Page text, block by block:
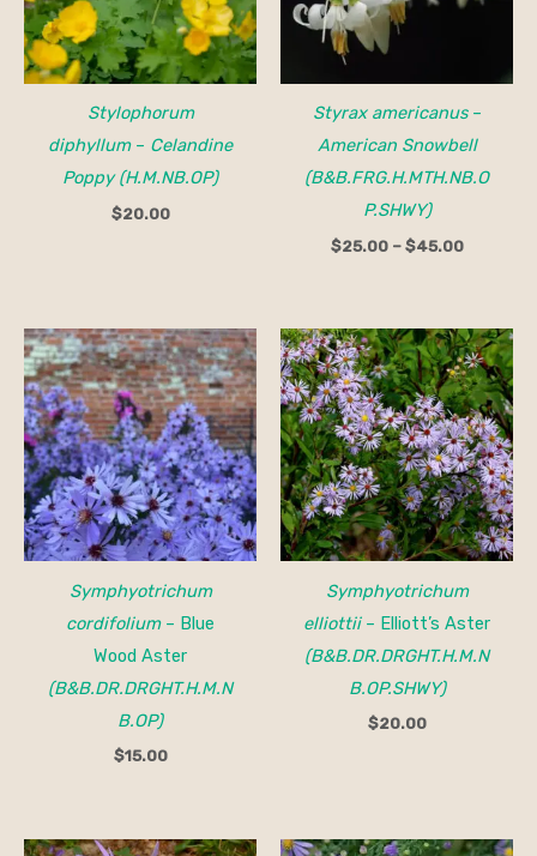
Stylophorum
diphyllum– Celandine
Poppy (H.M.NB.OP)
$20.00
Styrax americanus–
American Snowbell
(B&B.FRG.H.MTH.NB.O
P.SHWY)
$25.00 – $45.00
Symphyotrichum
cordifolium– Blue
Wood Aster
(B&B.DR.DRGHT.H.M.N
B.OP)
$15.00
Symphyotrichum
elliottii– Elliott’s Aster
(B&B.DR.DRGHT.H.M.N
B.OP.SHWY)
$20.00